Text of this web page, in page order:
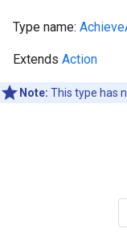
Type name:
Extends Action
Note: This type has